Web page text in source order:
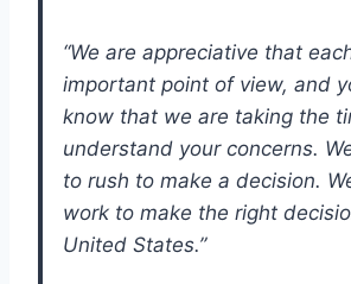
“We are appreciative that
important point of view, and
know that we are taking the
understand your concerns.
to rush to make a decision.
work to make the right
United States.”